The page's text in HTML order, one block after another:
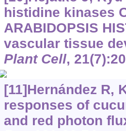
histidine kinases
ARABIDOPSIS
vascular tissue
Plant Cell,
[11]Hernández R,
responses of
and red photon